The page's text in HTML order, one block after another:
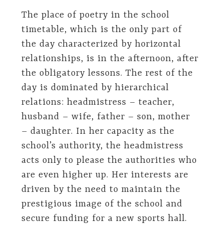
The place of poetry in the school
timetable, which is the only part of
the day characterized by horizontal
relationships, is in the afternoon, after
the obligatory lessons. The rest of the
day is dominated by hierarchical
relations: headmistress – teacher,
husband – wife, father – son, mother
– daughter. In her capacity as the
school’s authority, the headmistress
acts only to please the authorities who
are even higher up. Her interests are
driven by the need to maintain the
prestigious image of the school and
secure funding for a new sports hall.